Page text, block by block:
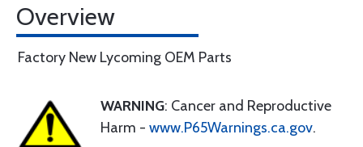
Overview
Factory New Lycoming OEM Parts
WARNING: Cancer and Reproductive
Harm - www.P65Warnings.ca.gov.